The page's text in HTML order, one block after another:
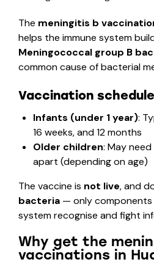
The meningitis b
helps the immune system
Meningococcal group B
common cause of bacterial
Vaccination
Infants (under 1 year):
16 weeks, and 12 months
Older children: May
apart (depending on age)
The vaccine is not live, and
bacteria — only components
system recognise and fight
Why get the
vaccinations in